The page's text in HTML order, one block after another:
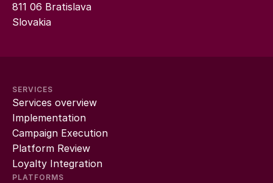
811 06 Bratislava
Slovakia
SERVICES
Services overview
Implementation
Campaign Execution
Platform Review
Loyalty Integration
PLATFORMS